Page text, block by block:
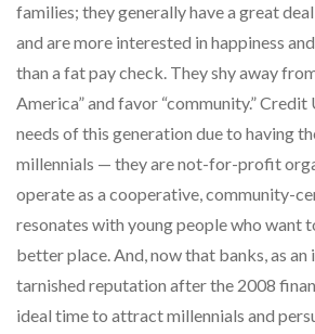
families; they generally have a great
and are more interested in happiness
than a fat pay check. They shy away
America” and favor “community.” Credit
needs of this generation due to having
millennials — they are not-for-profit
operate as a cooperative, community-
resonates with young people who want
better place. And, now that banks, as an
tarnished reputation after the 2008
ideal time to attract millennials and